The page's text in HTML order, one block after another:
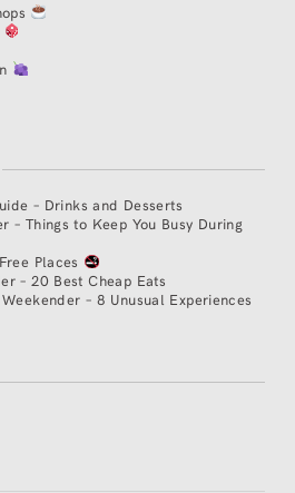
– Drinks and Desserts
– Things to Keep You Busy During
Places
– 20 Best Cheap Eats
– 8 Unusual Experiences